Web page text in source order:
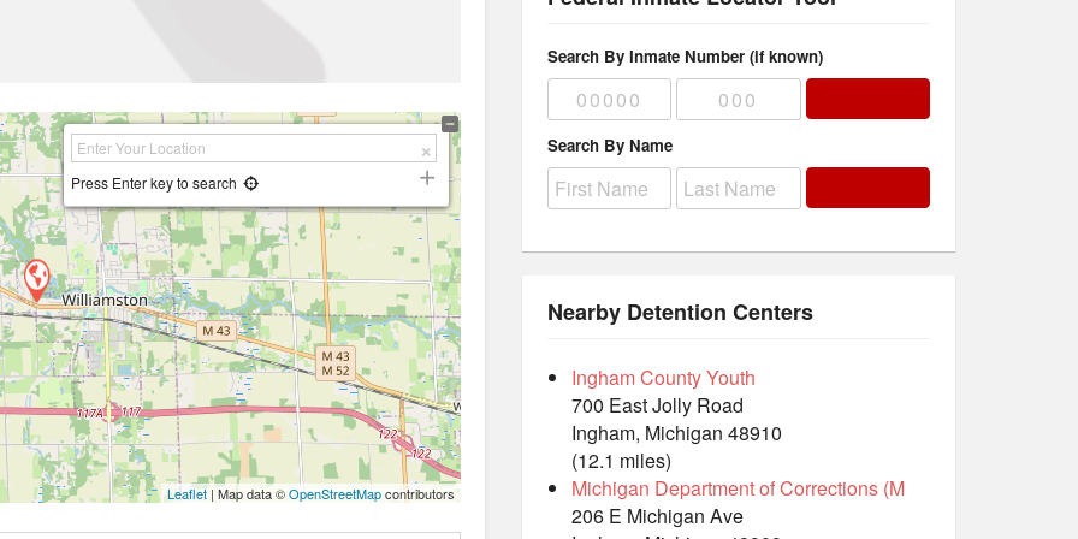
Press Enter key to search
Leaflet | Map data ©OpenStreetMapcontributors
Search By Inmate Number (if known)
Search By Name
Nearby Detention Centers
Ingham County Youth
700 East Jolly Road
Ingham, Michigan 48910
(12.1 miles)
Michigan Department of Corrections (M
206 E Michigan Ave